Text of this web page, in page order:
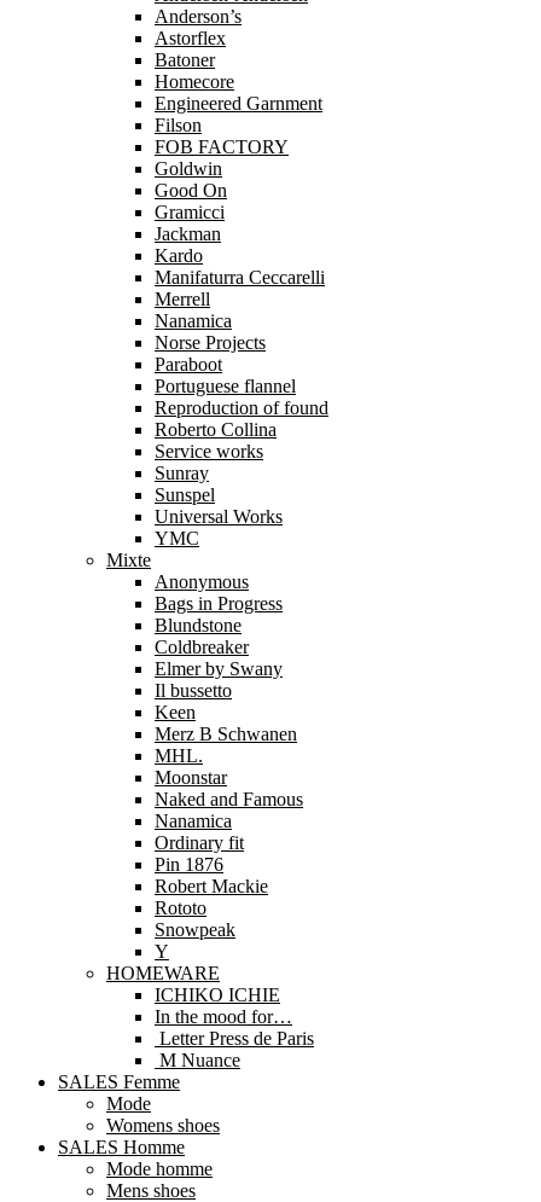
Anderson’s
Astorflex
Batoner
Homecore
Engineered Garnment
Filson
FOB FACTORY
Goldwin
Good On
Gramicci
Jackman
Kardo
Manifaturra Ceccarelli
Merrell
Nanamica
Norse Projects
Paraboot
Portuguese flannel
Reproduction of found
Roberto Collina
Service works
Sunray
Sunspel
Universal Works
YMC
Mixte
Anonymous
Bags in Progress
Blundstone
Coldbreaker
Elmer by Swany
Il bussetto
Keen
Merz B Schwanen
MHL.
Moonstar
Naked and Famous
Nanamica
Ordinary fit
Pin 1876
Robert Mackie
Rototo
Snowpeak
Y
HOMEWARE
ICHIKO ICHIE
In the mood for…
Letter Press de Paris
M Nuance
SALES Femme
Mode
Womens shoes
SALES Homme
Mode homme
Mens shoes